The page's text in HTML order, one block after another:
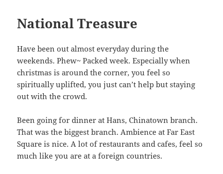
National Treasure
Have been out almost everyday during the
weekends. Phew~ Packed week. Especially when
christmas is around the corner, you feel so
spiritually uplifted, you just can’t help but staying
out with the crowd.
Been going for dinner at Hans, Chinatown branch.
That was the biggest branch. Ambience at Far East
Square is nice. A lot of restaurants and cafes, feel so
much like you are at a foreign countries.